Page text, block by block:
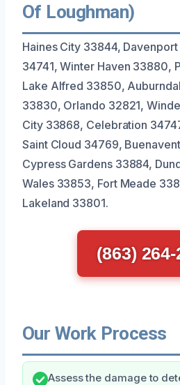
Of Loughman)
Haines City 33844,
34741, Winter Haven 33880,
Lake Alfred 33850,
33830, Orlando 32821,
City 33868, Celebration
Saint Cloud 34769,
Cypress Gardens 33884,
Wales 33853, Fort Meade
Lakeland 33801.
(863)
Our Work Process
Assess the damage to